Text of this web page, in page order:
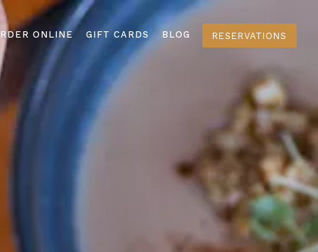
ONLINE GIFT CARDS BLOG RESERVATIONS
a single slide at a time. Use the next and